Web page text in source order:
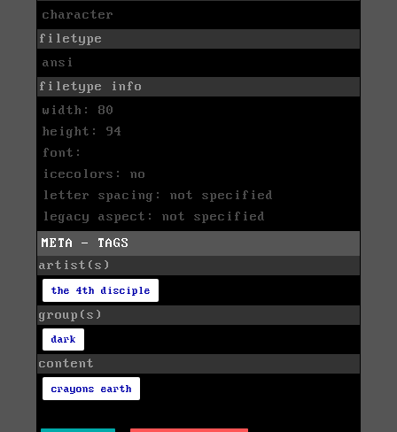
character
filetype
ansi
filetype info
width: 80
height: 94
font:
icecolors: no
letter spacing: not specified
legacy aspect: not specified
META - TAGS
artist(s)
the 4th disciple
group(s)
dark
content
crayons earth